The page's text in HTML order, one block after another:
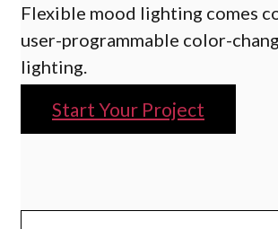
Flexible mood lighting comes
user-programmable color-
lighting.
Start Your Project